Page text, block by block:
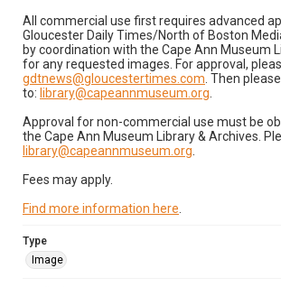
All commercial use first requires advanced
Gloucester Daily Times/North of Boston
by coordination with the Cape Ann Museum
for any requested images. For approval,
gdtnews@gloucestertimes.com . Then
to: library@capeannmuseum.org
Approval for non-commercial use must be
the Cape Ann Museum Library & Archives.
library@capeannmuseum.org
Fees may apply.
Find more information here
Type
Image